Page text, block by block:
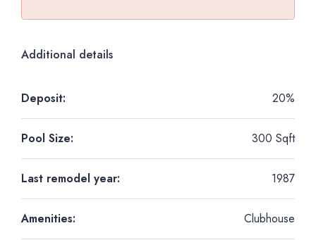
Additional details
Deposit: 20%
Pool Size: 300 Sqft
Last remodel year: 1987
Amenities: Clubhouse